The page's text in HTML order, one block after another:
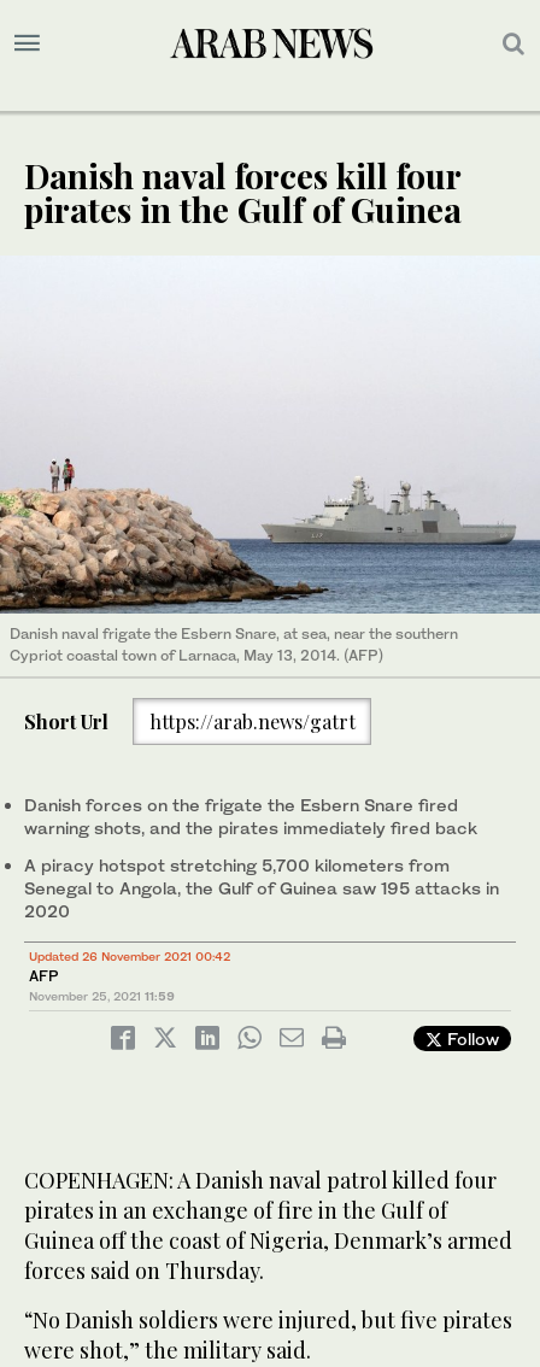
Danish naval forces kill four
pirates in the Gulf of Guinea
Danish naval frigate the Esbern Snare, at sea, near the southern
Cypriot coastal town of Larnaca, May 13, 2014. (AFP)
Short Url https://arab.news/gatrt
Danish forces on the frigate the Esbern Snare fired
warning shots, and the pirates immediately fired back
A piracy hotspot stretching 5,700 kilometers from
Senegal to Angola, the Gulf of Guinea saw 195 attacks in
2020
Updated 26 November 2021 00:42
AFP
November 25, 2021 11:59
Follow
COPENHAGEN: A Danish naval patrol killed four
pirates in an exchange of fire in the Gulf of
Guinea off the coast of Nigeria, Denmark’s armed
forces said on Thursday.
“No Danish soldiers were injured, but five pirates
were shot,” the military said.